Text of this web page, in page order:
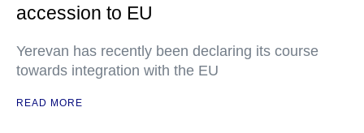
accession to EU
Yerevan has recently been declaring its course
towards integration with the EU
READ MORE